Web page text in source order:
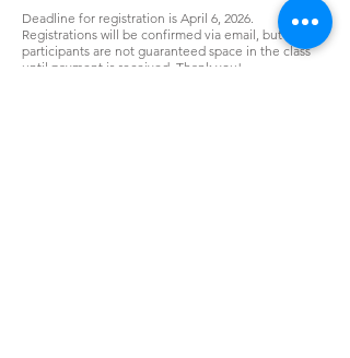
Deadline for registration is April 6, 2026.
Registrations will be confirmed via email, but
participants are not guaranteed space in the class
until payment is received. Thank you!